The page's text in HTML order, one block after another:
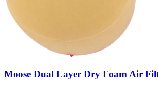
Moose Dual Layer Dry Foam Air